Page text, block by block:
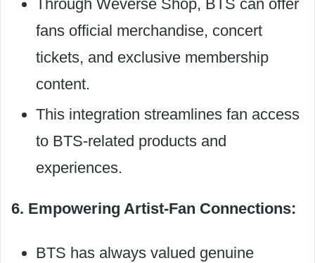
Through Weverse Shop, BTS can offer
fans official merchandise, concert
tickets, and exclusive membership
content.
This integration streamlines fan access
to BTS-related products and
experiences.
6. Empowering Artist-Fan Connections:
BTS has always valued genuine